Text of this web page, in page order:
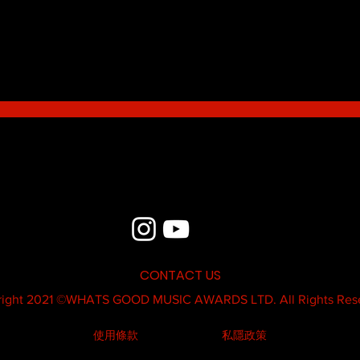
CONTACT US
2021 ©WHATS GOOD MUSIC AWARDS LTD. All Rights
使用條款 私隱政策